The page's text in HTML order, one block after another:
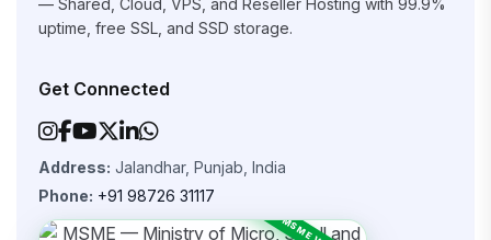
— Shared, Cloud, VPS, and Reseller Hosting with 99.9%
uptime, free SSL, and SSD storage.
Get Connected
Address: Jalandhar, Punjab, India
Phone: +91 98726 31117